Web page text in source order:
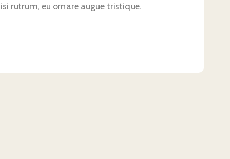
rutrum, eu ornare augue tristique.